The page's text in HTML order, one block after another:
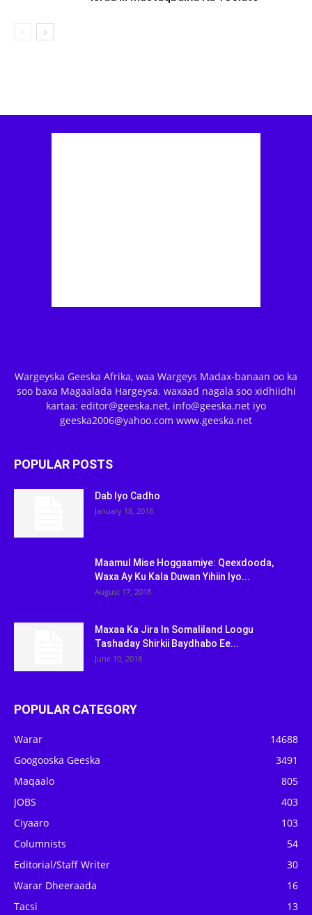
Wargeyska Geeska Afrika, waa Wargeys Madax-banaan oo ka
soo baxa Magaalada Hargeysa. waxaad nagala soo xidhiidhi
kartaa: editor@geeska.net, info@geeska.net iyo
geeska2006@yahoo.com www.geeska.net
POPULAR POSTS
Dab Iyo Cadho
January 18, 2018
Maamul Mise Hoggaamiye: Qeexdooda,
Waxa Ay Ku Kala Duwan Yihiin Iyo...
August 17, 2018
Maxaa Ka Jira In Somaliland Loogu
Tashaday Shirkii Baydhabo Ee...
June 10, 2018
POPULAR CATEGORY
Warar
14688
Googooska Geeska
3491
Maqaalo
805
JOBS
403
Ciyaaro
103
Columnists
54
Editorial/Staff Writer
30
Warar Dheeraada
16
Tacsi
13